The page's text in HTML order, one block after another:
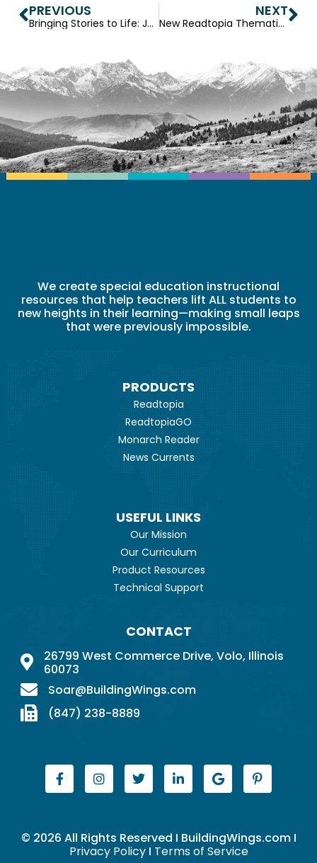
PREVIOUS
Bringing Stories to Life: Jerry Stemach, Readtopia’s Chief Storyteller
NEXT
New Readtopia Thematic Unit— Mysteries and Mummies anchored by King Tut
We create special education instructional
resources that help teachers lift ALL students to
new heights in their learning—making small leaps
that were previously impossible.
PRODUCTS
Readtopia
ReadtopiaGO
Monarch Reader
News Currents
USEFUL LINKS
Our Mission
Our Curriculum
Product Resources
Technical Support
CONTACT
26799 West Commerce Drive, Volo, Illinois
60073
Soar@BuildingWings.com
(847) 238-8889
© 2026 All Rights Reserved I BuildingWings.com I
Privacy Policy I Terms of Service